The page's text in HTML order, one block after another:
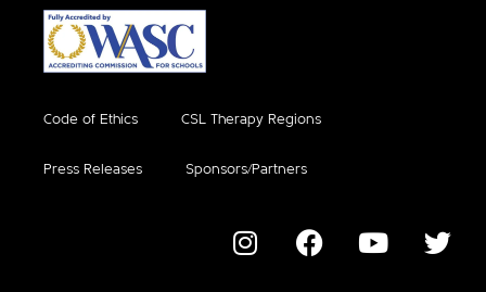
Code of Ethics CSL Therapy Regions
Press Releases Sponsors/Partners